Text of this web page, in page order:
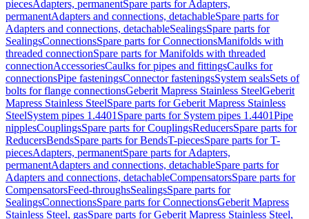
piecesAdapters, permanentSpare parts for Adapters,
permanentAdapters and connections, detachableSpare parts for
Adapters and connections, detachableSealingsSpare parts for
SealingsConnectionsSpare parts for ConnectionsManifolds with
threaded connectionSpare parts for Manifolds with threaded
connectionAccessoriesCaulks for pipes and fittingsCaulks for
connectionsPipe fasteningsConnector fasteningsSystem sealsSets of
bolts for flange connectionsGeberit Mapress Stainless SteelGeberit
Mapress Stainless SteelSpare parts for Geberit Mapress Stainless
SteelSystem pipes 1.4401 Spare parts for System pipes 1.4401Pipe
nipplesCouplingsSpare parts for CouplingsReducersSpare parts for
ReducersBendsSpare parts for BendsT-piecesSpare parts for T-
piecesAdapters, permanentSpare parts for Adapters,
permanentAdapters and connections, detachableSpare parts for
Adapters and connections, detachableCompensatorsSpare parts for
CompensatorsFeed-throughsSealingsSpare parts for
SealingsConnectionsSpare parts for ConnectionsGeberit Mapress
Stainless Steel, gasSpare parts for Geberit Mapress Stainless Steel,